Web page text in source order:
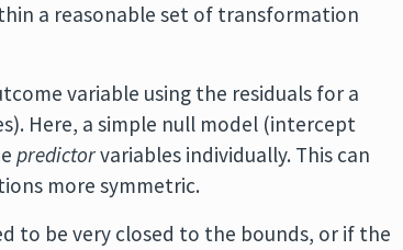
a reasonable set of transformation
variable using the residuals for a
Here, a simple null model (intercept
predictorvariables individually. This can
more symmetric.
to be very closed to the bounds, or if the